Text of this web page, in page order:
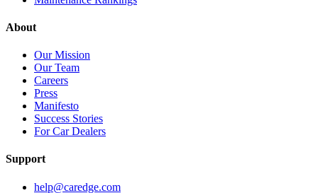
About
Our Mission
Our Team
Careers
Press
Manifesto
Success Stories
For Car Dealers
Support
help@caredge.com